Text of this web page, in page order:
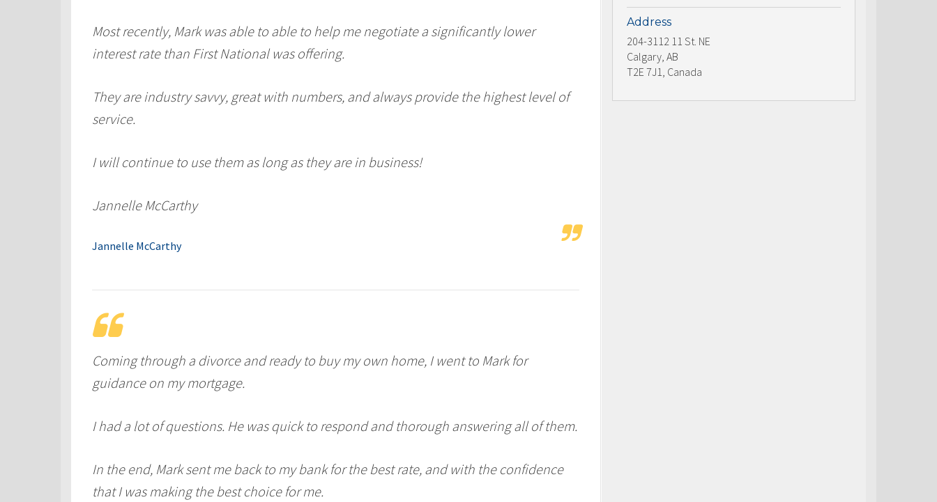
Most recently, Mark was able to able to help me negotiate a significantly lower
interest rate than First National was offering.
They are industry savvy, great with numbers, and always provide the highest level of
service.
I will continue to use them as long as they are in business!
Jannelle McCarthy
Jannelle McCarthy
Coming through a divorce and ready to buy my own home, I went to Mark for
guidance on my mortgage.
I had a lot of questions. He was quick to respond and thorough answering all of them.
In the end, Mark sent me back to my bank for the best rate, and with the confidence
that I was making the best choice for me.
Address
204-3112 11 St. NE
Calgary, AB
T2E 7J1, Canada